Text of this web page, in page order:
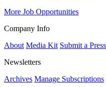
More Job Opportunities
Company Info
About Media Kit Submit a
Newsletters
Archives Manage Subscriptions